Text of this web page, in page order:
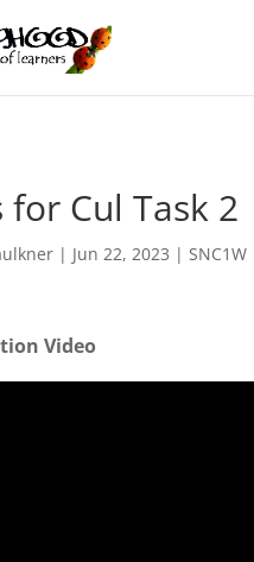
for Cul Task 2
| Jun 22, 2023 |SNC1W
Video